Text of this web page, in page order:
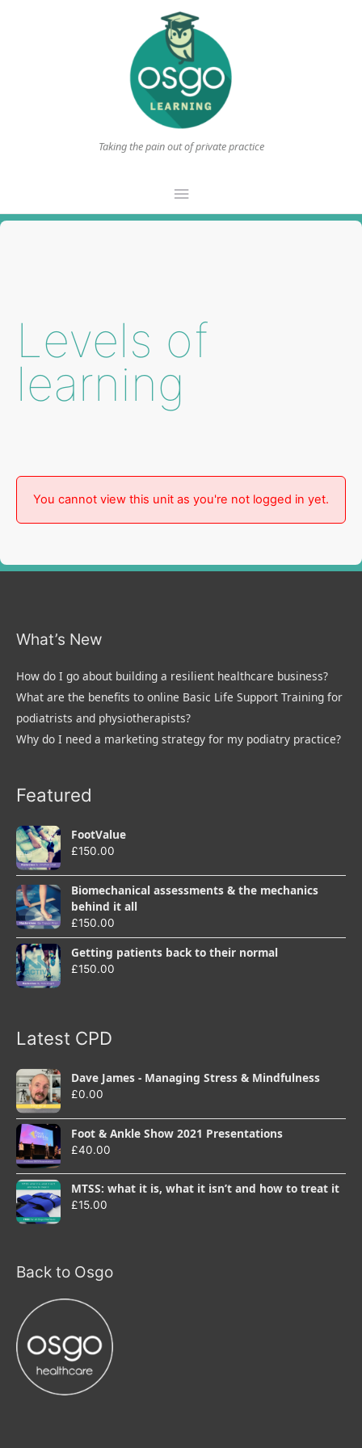
Taking the pain out of private practice
Main
Menu
Levels of
learning
You cannot view this unit as you're not logged in yet.
What’s New
How do I go about building a resilient healthcare business?
What are the benefits to online Basic Life Support Training for
podiatrists and physiotherapists?
Why do I need a marketing strategy for my podiatry practice?
Featured
FootValue
£150.00
Biomechanical assessments & the mechanics
behind it all
£150.00
Getting patients back to their normal
£150.00
Latest CPD
Dave James - Managing Stress & Mindfulness
£0.00
Foot & Ankle Show 2021 Presentations
£40.00
MTSS: what it is, what it isn’t and how to treat it
£15.00
Back to Osgo